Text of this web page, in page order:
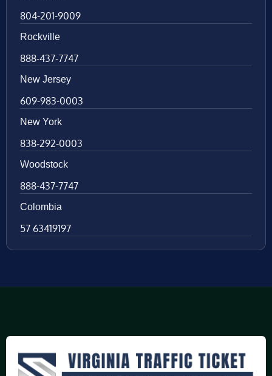
804-201-9009
Rockville
888-437-7747
New Jersey
609-983-0003
New York
838-292-0003
Woodstock
888-437-7747
Colombia
57 63419197